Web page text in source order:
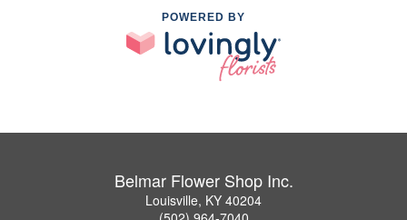
POWERED BY
Belmar Flower Shop Inc.
Louisville, KY 40204